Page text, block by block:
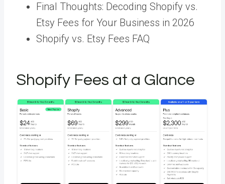
Final Thoughts: Decoding Shopify vs.
Etsy Fees for Your Business in 2026
Shopify vs. Etsy Fees FAQ
Shopify Fees at a Glance